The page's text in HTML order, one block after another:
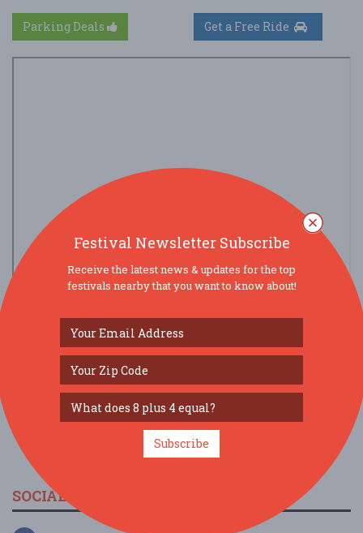
Parking Deals
view larger map
SOCIAL MEDIA
Festival Newsletter Subscribe
Receive the latest news & updates for the top
festivals nearby that you want to know about!
Subscribe